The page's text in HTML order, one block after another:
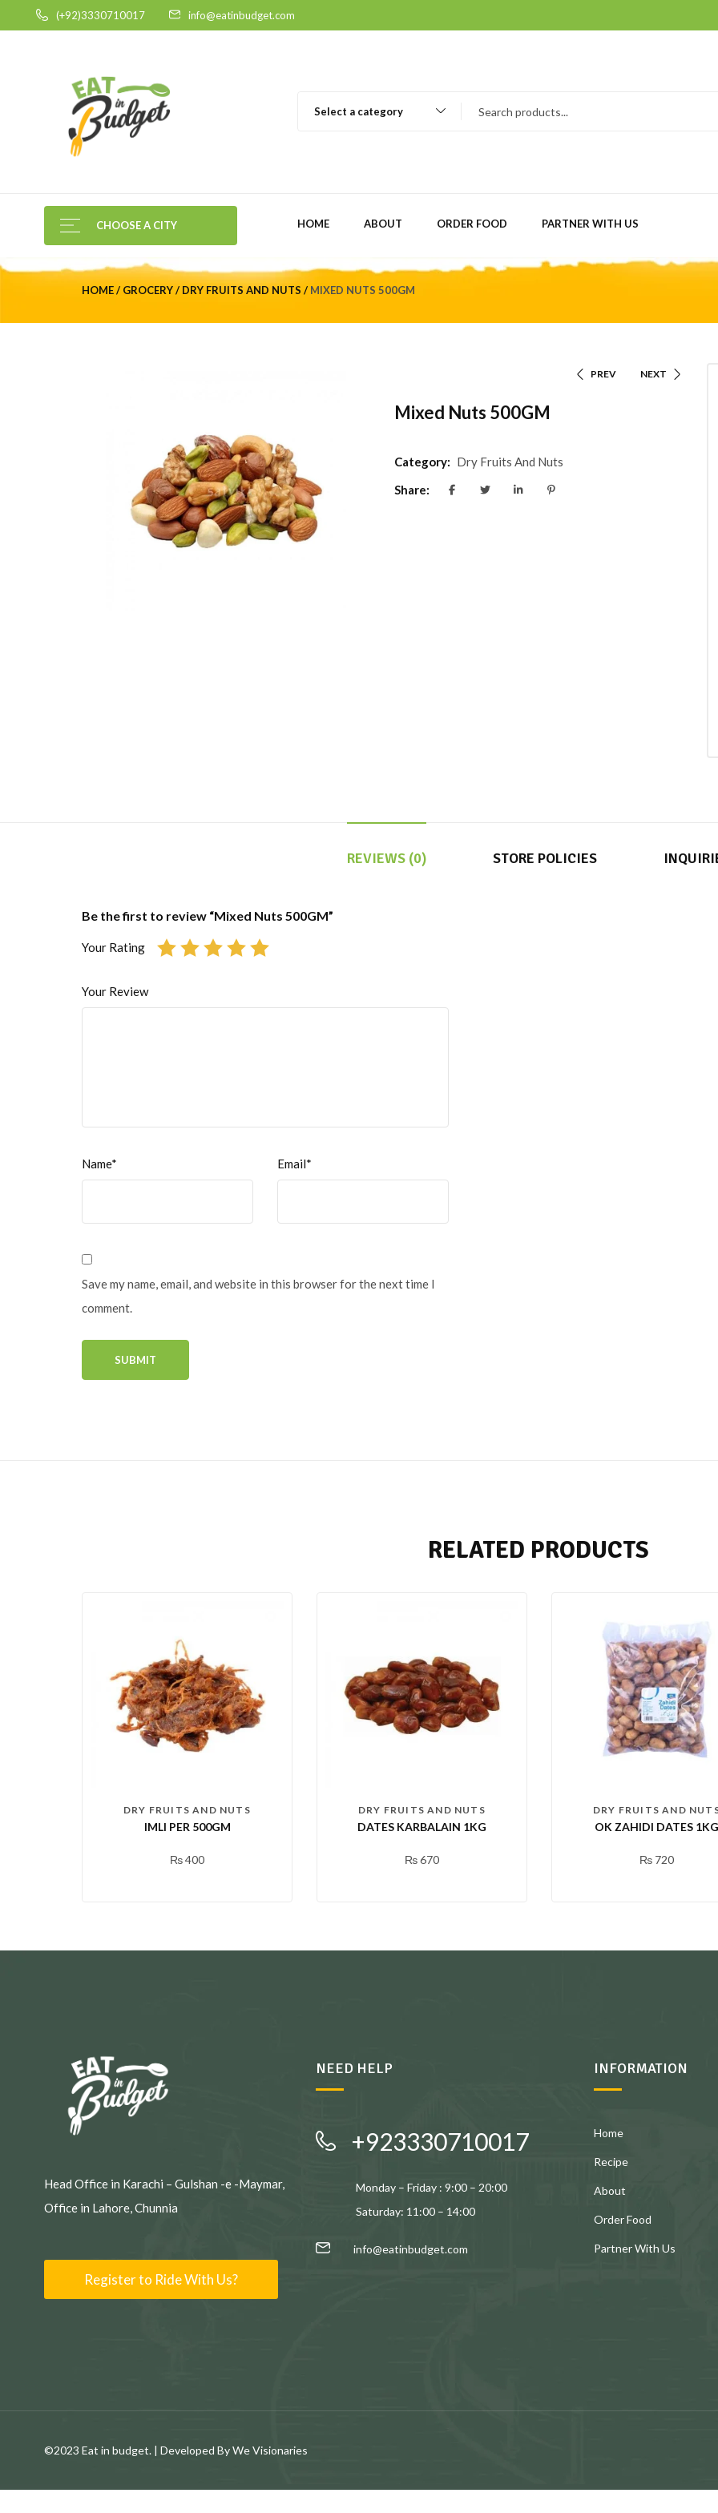
(+92)3330710017 info@eatinbudget.com
Select a category
CHOOSE A CITY HOME ABOUT ORDER FOOD PARTNER WITH US
HOME GROCERY DRY FRUITS AND NUTS MIXED NUTS 500GM
PREV NEXT
Mixed Nuts 500GM
Category: Dry Fruits And Nuts
Share:
REVIEWS (0) STORE POLICIES
Be the first to review “Mixed Nuts 500GM”
Your Rating
Your Review
Name* Email*
Save my name, email, and website in this browser for the next time I
comment.
RELATED PRODUCTS
DRY FRUITS AND NUTS
IMLI PER 500GM
₨400
DRY FRUITS AND NUTS
DATES KARBALAIN 1KG
₨670
DRY FRUITS AND
OK ZAHIDI DATES 1KG
₨ 720
Head Office in Karachi – Gulshan -e -Maymar,
Office in Lahore, Chunnia
Register to Ride With Us?
NEED HELP
+923330710017
Monday – Friday : 9:00 – 20:00
Saturday: 11:00 – 14:00
info@eatinbudget.com
INFORMATION
Home
Recipe
About
Order Food
Partner With Us
©2023 Eat in budget. | Developed By We Visionaries